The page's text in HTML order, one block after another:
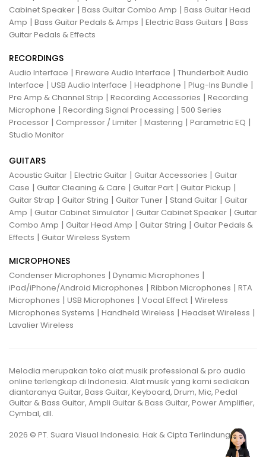
Cabinet Speaker | Bass Guitar Combo Amp | Bass Guitar Head
Amp | Bass Guitar Pedals & Amps | Electric Bass Guitars | Bass
Guitar Pedals & Effects
RECORDINGS
Audio Interface | Fireware Audio Interface | Thunderbolt Audio
Interface | USB Audio Interface | Headphone | Plug-Ins Bundle |
Pre Amp & Channel Strip | Recording Accessories | Recording
Microphone | Recording Signal Processing | 500 Series
Processor | Compressor / Limiter | Mastering | Parametric EQ |
Studio Monitor
GUITARS
Acoustic Guitar | Electric Guitar | Guitar Accessories | Guitar
Case | Guitar Cleaning & Care | Guitar Part | Guitar Pickup |
Guitar Strap | Guitar String | Guitar Tuner | Stand Guitar | Guitar
Amp | Guitar Cabinet Simulator | Guitar Cabinet Speaker | Guitar
Combo Amp | Guitar Head Amp | Guitar String | Guitar Pedals &
Effects | Guitar Wireless System
MICROPHONES
Condenser Microphones | Dynamic Microphones |
iPad/iPhone/Android Microphones | Ribbon Microphones | RTA
Microphones | USB Microphones | Vocal Effect | Wireless
Microphones Systems | Handheld Wireless | Headset Wireless |
Lavalier Wireless
Melodia merupakan toko alat musik professional & pro audio
online terlengkap di Indonesia. Alat musik yang kami sediakan
diantaranya Guitar, Bass Guitar, Keyboard, Drum, Mic, Pedal
Guitar & Bass Guitar, Ampli Guitar & Bass Guitar, Power Amplifier,
Cymbal, dll.
2026 © PT. Suara Visual Indonesia. Hak & Cipta Terlindungi.